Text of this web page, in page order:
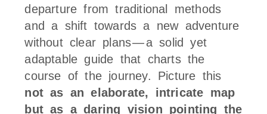
departure from traditional methods
and a shift towards a new adventure
without clear plans — a solid yet
adaptable guide that charts the
course of the journey. Picture this
not as an elaborate, intricate map
but as a daring vision pointing the